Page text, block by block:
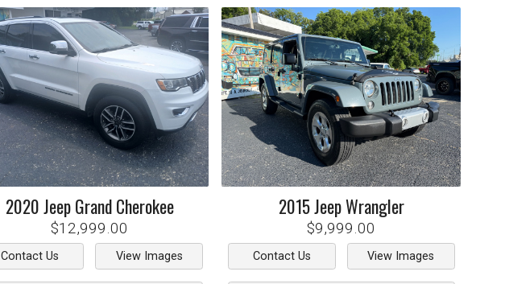
2020JeepGrand Cherokee
$12,999.00
Contact Us View Images
2015JeepWrangler
$9,999.00
Contact Us View Images